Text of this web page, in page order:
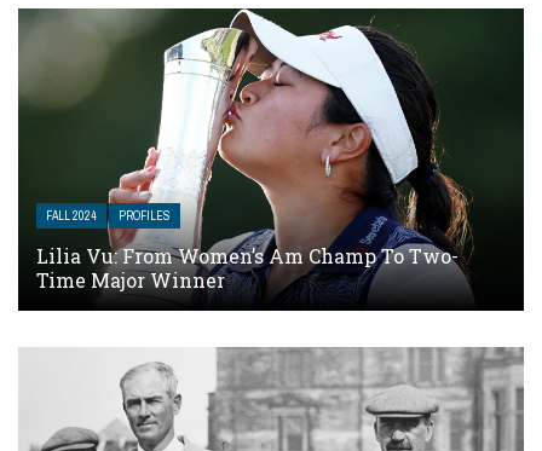
FALL 2024 PROFILES
Lilia Vu: From Women’s Am Champ To Two-
Time Major Winner